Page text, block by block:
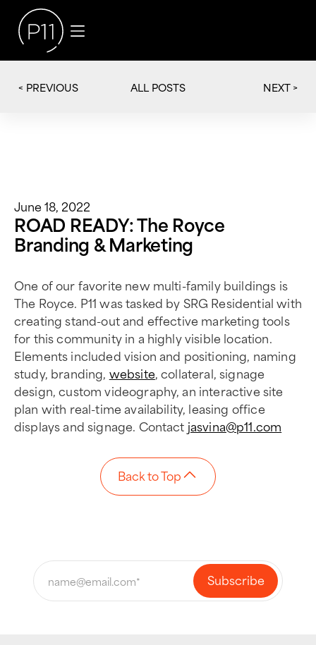
< PREVIOUS ALL POSTS NEXT >
June 18, 2022
ROAD READY: The Royce
Branding & Marketing
One of our favorite new multi-family buildings is
The Royce. P11 was tasked by SRG Residential with
creating stand-out and effective marketing tools
for this community in a highly visible location.
Elements included vision and positioning, naming
study, branding, website, collateral, signage
design, custom videography, an interactive site
plan with real-time availability, leasing office
displays and signage. Contact jasvina@p11.com
Back to Top